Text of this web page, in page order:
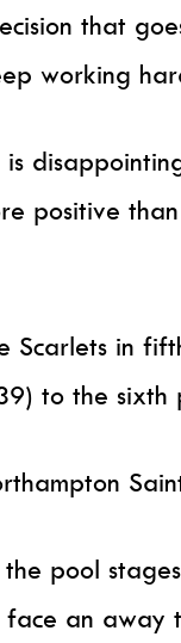
that
working
is
positive
Scarlets in
to the sixth
pool
an away